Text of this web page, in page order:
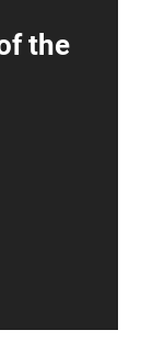
the